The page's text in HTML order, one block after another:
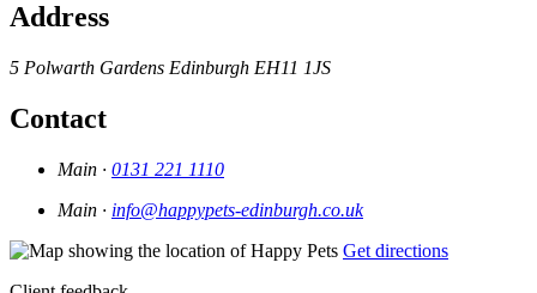
Address
5 Polwarth Gardens Edinburgh EH11 1JS
Contact
Main · 0131 221 1110
Main · info@happypets-edinburgh.co.uk
Get directions